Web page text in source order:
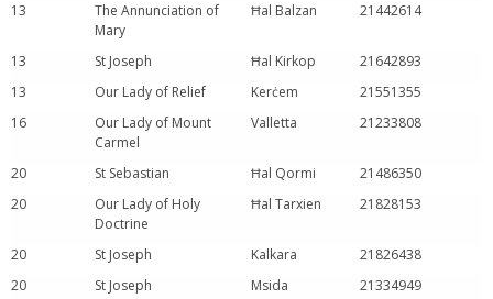
13
The Annunciation of
Mary
Ħal Balzan 21442614
13 St Joseph Ħal Kirkop
21642893
13
Our Lady of Relief Kerċem
21551355
16
Our Lady of Mount
Carmel
Valletta 21233808
20 St Sebastian Ħal Qormi
21486350
20
Our Lady of Holy
Doctrine
Ħal Tarxien 21828153
20 St Joseph Kalkara
21826438
20
St Joseph Msida
21334949